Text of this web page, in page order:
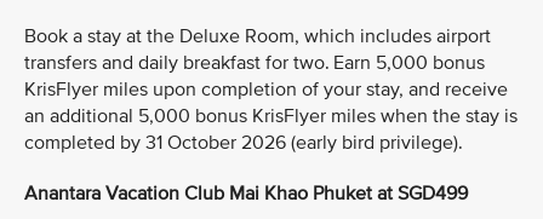
Book a stay at the Deluxe Room, which includes airport
transfers and daily breakfast for two. Earn 5,000 bonus
KrisFlyer miles upon completion of your stay, and receive
an additional 5,000 bonus KrisFlyer miles when the stay is
completed by 31 October 2026 (early bird privilege).
Anantara Vacation Club Mai Khao Phuket at SGD499